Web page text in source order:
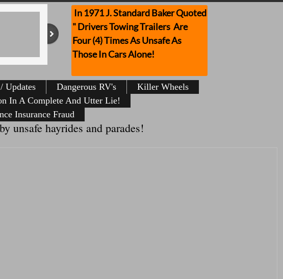
unsafe hayrides and parades!
Updates Dangerous RV's
Killer Wheels
In A Complete And Utter Lie!
Insurance Fraud
In 1971 J. Standard Baker Quoted
" Drivers Towing Trailers Are
Four (4) Times As Unsafe As
Those In Cars Alone!